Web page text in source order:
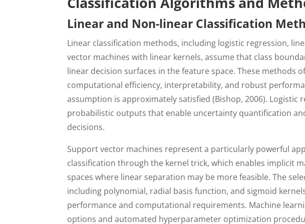
Linear and Non-linear Classification
Linear classification methods, including logistic regression,
vector machines with linear kernels, assume that class
linear decision surfaces in the feature space. These methods
computational efficiency, interpretability, and robust
assumption is approximately satisfied (Bishop, 2006). Logistic
probabilistic outputs that enable uncertainty quantification
decisions.
Support vector machines represent a particularly powerful
classification through the kernel trick, which enables implicit
spaces where linear separation may be more feasible. The
including polynomial, radial basis function, and sigmoid
performance and computational requirements. Machine
options and automated hyperparameter optimization